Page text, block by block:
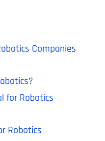
Companies
for Robotics
Robotics